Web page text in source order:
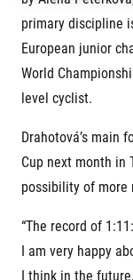
primary discipline
European junior
World
level cyclist.
Drahotová’s main
Cup next month in
possibility of more
“The record of
I am very happy
I think in the